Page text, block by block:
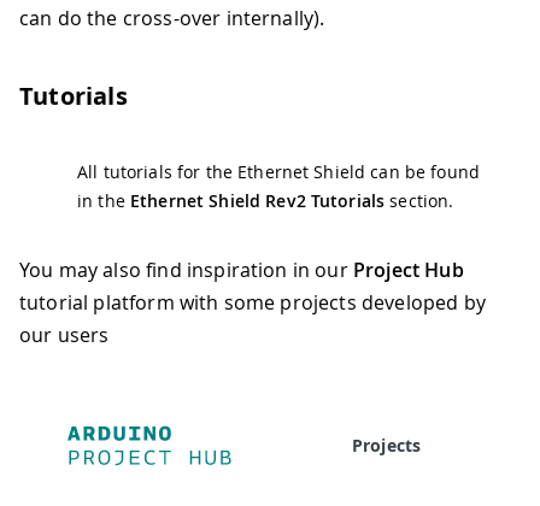
can do the cross-over internally).
Tutorials
All tutorials for the Ethernet Shield can be found
in the Ethernet Shield Rev2 Tutorials section.
You may also find inspiration in our Project Hub
tutorial platform with some projects developed by
our users